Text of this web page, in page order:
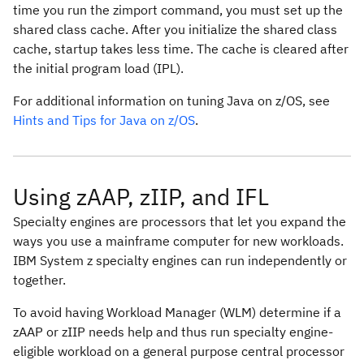
time you run the zimport command, you must set up the
shared class cache. After you initialize the shared class
cache, startup takes less time. The cache is cleared after
the initial program load (IPL).
For additional information on tuning Java on z/OS, see
Hints and Tips for Java on z/OS.
Using zAAP, zIIP, and IFL
Specialty engines are processors that let you expand the
ways you use a mainframe computer for new workloads.
IBM System z specialty engines can run independently or
together.
To avoid having Workload Manager (WLM) determine if a
zAAP or zIIP needs help and thus run specialty engine-
eligible workload on a general purpose central processor